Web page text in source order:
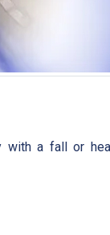
with a fall or